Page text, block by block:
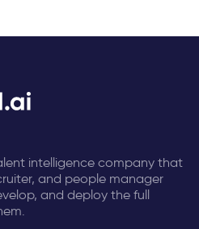
intelligence company that
and people manager
and deploy the full